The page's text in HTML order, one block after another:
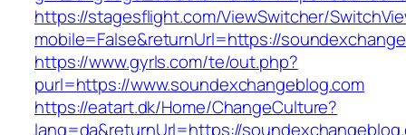
https://stagesflight.com/ViewSwitcher/
mobile=False&returnUrl=https://
https://www.gyrls.com/te/out.php?
purl=https://www.soundexchangeblog.com
https://eatart.dk/Home/ChangeCulture?
lang=da&returnUrl=https://